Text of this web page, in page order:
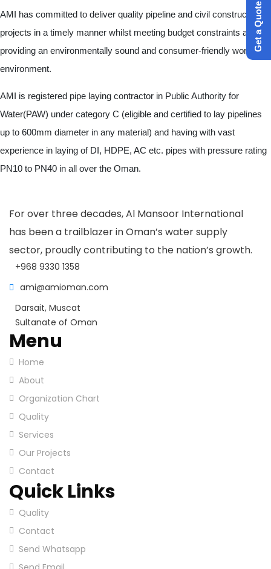
AMI has committed to deliver quality pipeline and civil construction
projects in a timely manner whilst meeting budget constraints and
providing an environmentally sound and consumer-friendly work
environment.
AMI is registered pipe laying contractor in Public Authority for
Water(PAW) under category C (eligible and certified to lay pipelines
up to 600mm diameter in any material) and having with vast
experience in laying of DI, HDPE, AC etc. pipes with pressure rating
PN10 to PN40 in all over the Oman.
For over three decades, Al Mansoor International
has been a trailblazer in Oman’s water supply
sector, proudly contributing to the nation’s growth.
+968 9330 1358
ami@amioman.com
Darsait, Muscat
Sultanate of Oman
Menu
Home
About
Organization Chart
Quality
Services
Our Projects
Contact
Quick Links
Quality
Contact
Send Whatsapp
Get a Quote